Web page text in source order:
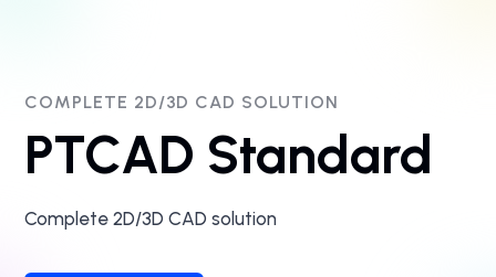
COMPLETE 2D/3D CAD SOLUTION
PTCAD Standard
Complete 2D/3D CAD solution